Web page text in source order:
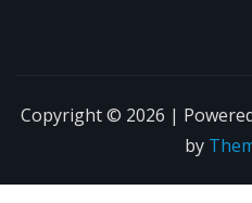
Copyright © 2026 |
by